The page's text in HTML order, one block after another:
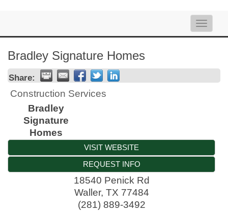
Toggle
Bradley Signature Homes
Share:
Construction Services
Bradley
Signature
Homes
VISIT WEBSITE
REQUEST INFO
18540 Penick Rd
Waller, TX 77484
(281) 889-3492